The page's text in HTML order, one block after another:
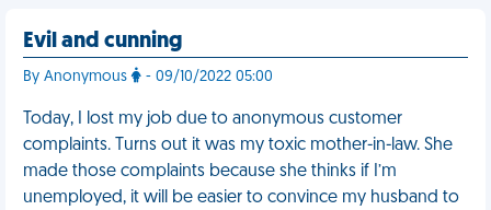
Evil and cunning
By Anonymous - 09/10/2022 05:00
Today, I lost my job due to anonymous customer
complaints. Turns out it was my toxic mother-in-law. She
made those complaints because she thinks if I’m
unemployed, it will be easier to convince my husband to